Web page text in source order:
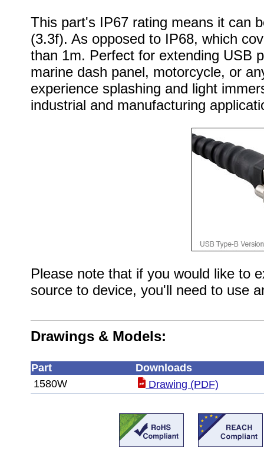
This part's IP67 rating means it can
(3.3f). As opposed to IP68, which
than 1m. Perfect for extending USB
marine dash panel, motorcycle, or
experience splashing and light
industrial and manufacturing
Please note that if you would like to
source to device, you'll need to use
Drawings & Models:
Part
Downloads
1580W
Drawing (PDF)